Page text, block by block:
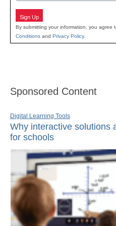
Sign Up
By submitting your information, you agree
Conditions and Privacy Policy.
Sponsored Content
Digital Learning Tools
Why interactive solutions
for schools